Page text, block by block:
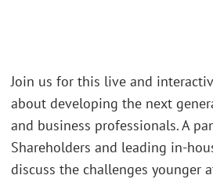
Join us for this live and
about developing the next
and business professionals. A
Shareholders and leading in-
discuss the challenges younger